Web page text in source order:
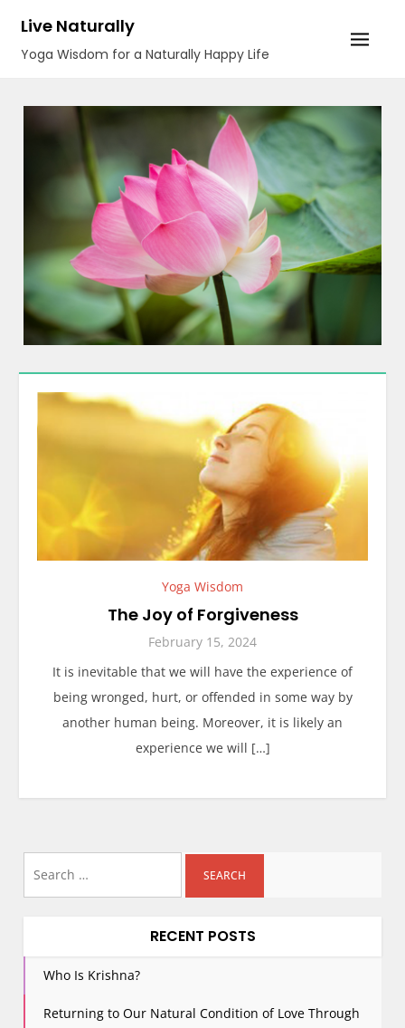
content
Live Naturally
Yoga Wisdom for a Naturally Happy Life
Yoga Wisdom
The Joy of Forgiveness
February 15, 2024
It is inevitable that we will have the experience of
being wronged, hurt, or offended in some way by
another human being. Moreover, it is likely an
experience we will […]
RECENT POSTS
Who Is Krishna?
Returning to Our Natural Condition of Love Through